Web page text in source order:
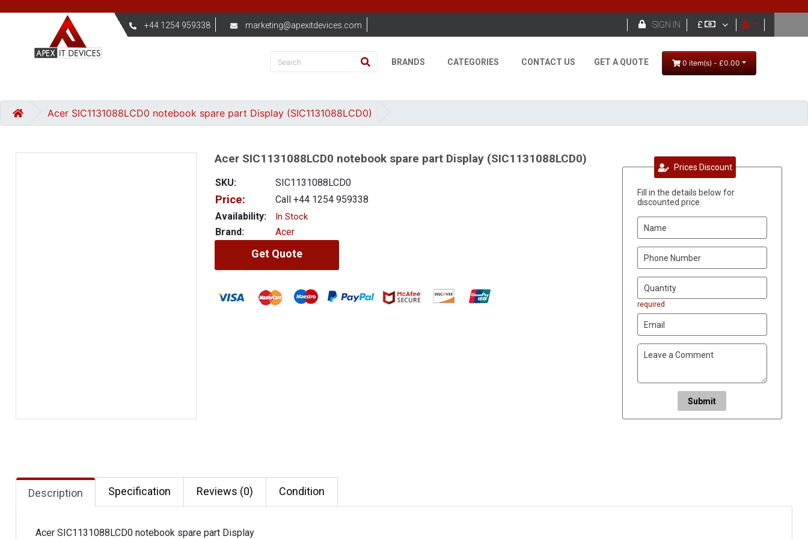
+44 1254 959338 marketing@apexitdevices.com SIGN IN £ 
BRANDS CATEGORIES CONTACT US GET A QUOTE 0 item(s) - £0.00
Acer SIC1131088LCD0 notebook spare part Display (SIC1131088LCD0)
Acer SIC1131088LCD0 notebook spare part Display (SIC1131088LCD0)
SKU: SIC1131088LCD0
Price:
Call +44 1254 959338
Availability:
In Stock
Brand: Acer
Get Quote
Prices Discount
Fill in the details below for
discounted price
required
Submit
Description Specification Reviews (0) Condition
Acer SIC1131088LCD0 notebook spare part Display